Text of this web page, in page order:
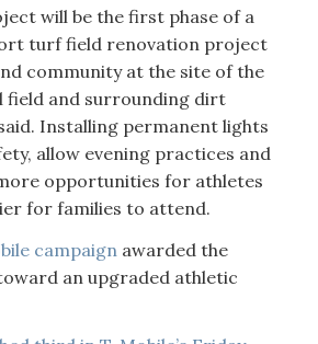
will be the first phase of a
turf field renovation project
community at the site of the
and surrounding dirt
Installing permanent lights
allow evening practices and
opportunities for athletes
for families to attend.
campaign awarded the
an upgraded athletic